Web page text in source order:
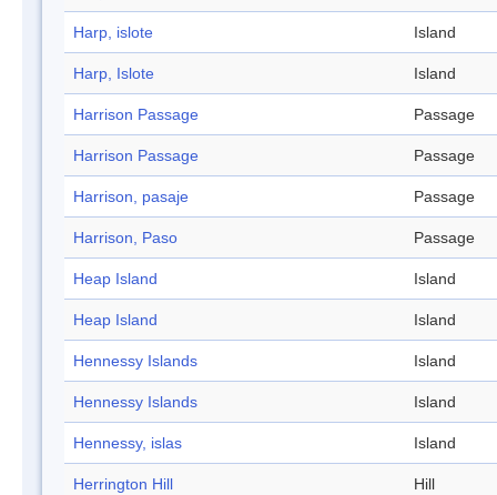
Harp, islote Island
Harp, Islote Island
Harrison Passage Passage
Harrison Passage Passage
Harrison, pasaje Passage
Harrison, Paso Passage
Heap Island Island
Heap Island Island
Hennessy Islands Island
Hennessy Islands Island
Hennessy, islas Island
Herrington Hill Hill